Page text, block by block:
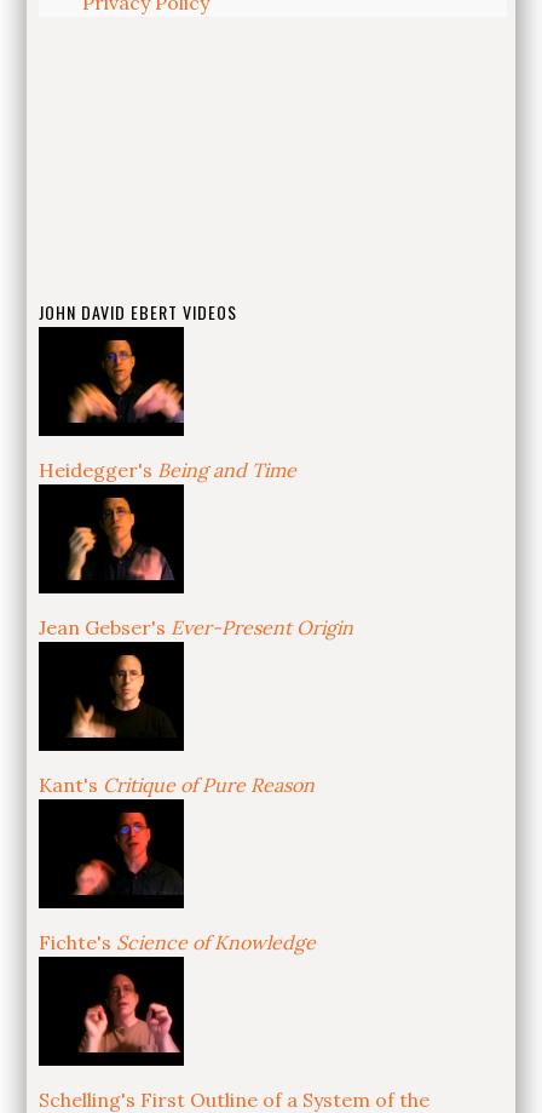
JOHN DAVID EBERT VIDEOS
Heidegger's Being and Time
Jean Gebser's Ever-Present Origin
Kant's Critique of Pure Reason
Fichte's Science of Knowledge
Schelling's First Outline of a System of the